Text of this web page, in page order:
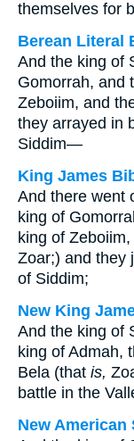
themselves for
Berean Literal
And the king of
Gomorrah, and
Zeboiim, and
they arrayed in
Siddim—
King James
And there went
king of
king of
Zoar;) and they
of Siddim;
New King
And the king of
king of Admah,
Bela (that is,
battle in the
New American